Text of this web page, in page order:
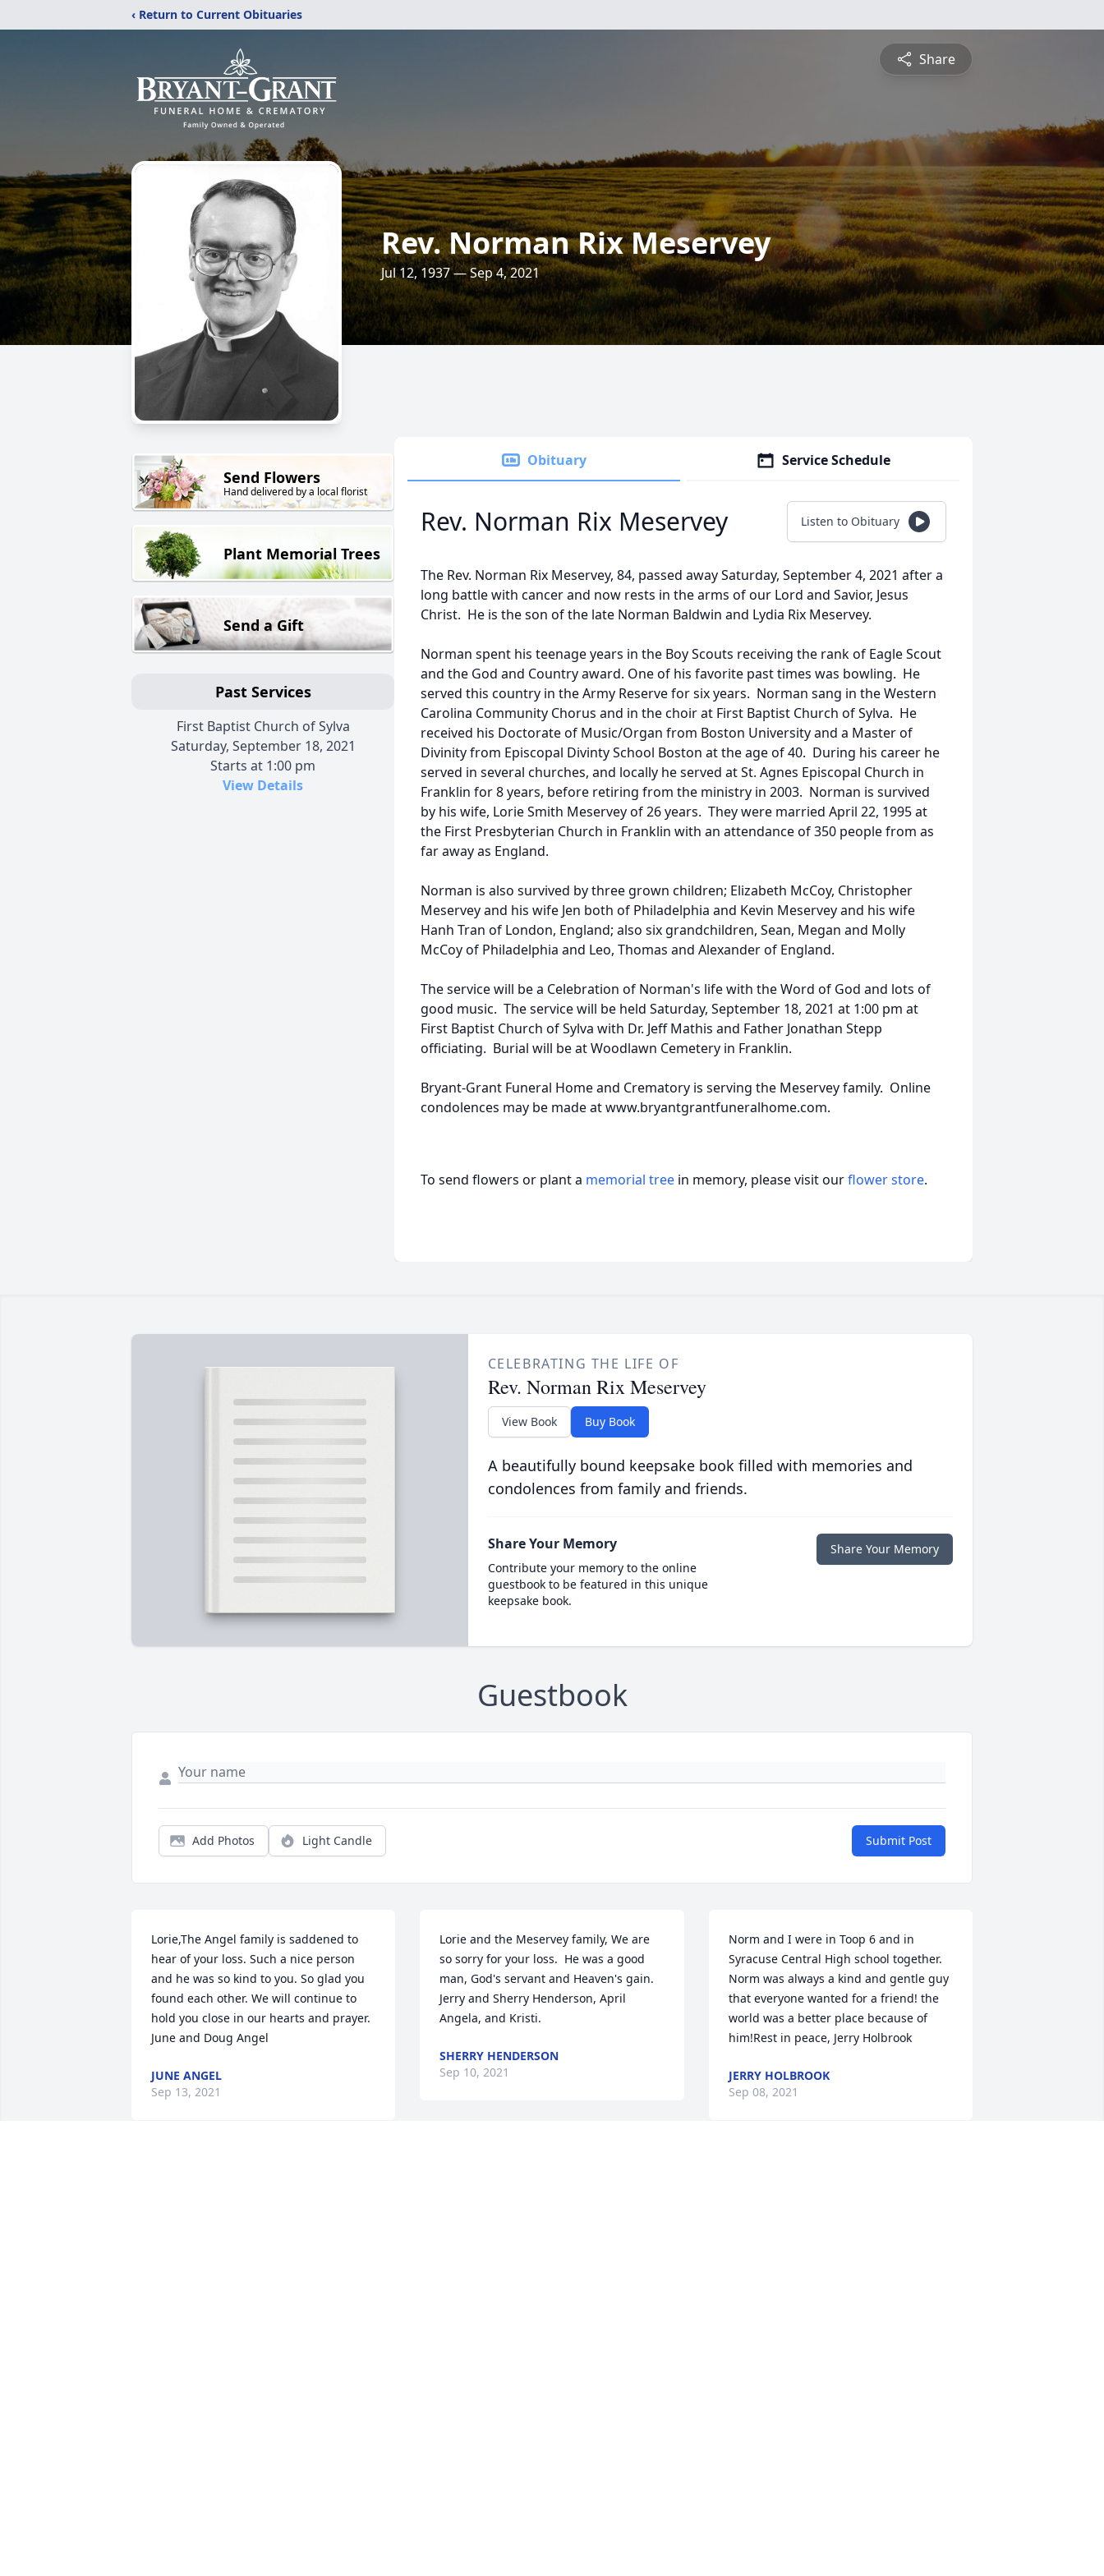
‹ Return to Current Obituaries
Share
Rev. Norman Rix Meservey
Jul 12, 1937 — Sep 4, 2021
Send Flowers
Hand delivered by a local florist
Plant Memorial Trees
Send a Gift
Past Services
First Baptist Church of Sylva
Saturday, September 18, 2021
Starts at 1:00 pm
View Details
Obituary Service Schedule
Rev. Norman Rix Meservey Listen to Obituary
The Rev. Norman Rix Meservey, 84, passed away Saturday, September 4, 2021 after a
long battle with cancer and now rests in the arms of our Lord and Savior, Jesus
Christ. He is the son of the late Norman Baldwin and Lydia Rix Meservey.
Norman spent his teenage years in the Boy Scouts receiving the rank of Eagle Scout
and the God and Country award. One of his favorite past times was bowling. He
served this country in the Army Reserve for six years. Norman sang in the Western
Carolina Community Chorus and in the choir at First Baptist Church of Sylva. He
received his Doctorate of Music/Organ from Boston University and a Master of
Divinity from Episcopal Divinty School Boston at the age of 40. During his career he
served in several churches, and locally he served at St. Agnes Episcopal Church in
Franklin for 8 years, before retiring from the ministry in 2003. Norman is survived
by his wife, Lorie Smith Meservey of 26 years. They were married April 22, 1995 at
the First Presbyterian Church in Franklin with an attendance of 350 people from as
far away as England.
Norman is also survived by three grown children; Elizabeth McCoy, Christopher
Meservey and his wife Jen both of Philadelphia and Kevin Meservey and his wife
Hanh Tran of London, England; also six grandchildren, Sean, Megan and Molly
McCoy of Philadelphia and Leo, Thomas and Alexander of England.
The service will be a Celebration of Norman's life with the Word of God and lots of
good music. The service will be held Saturday, September 18, 2021 at 1:00 pm at
First Baptist Church of Sylva with Dr. Jeff Mathis and Father Jonathan Stepp
officiating. Burial will be at Woodlawn Cemetery in Franklin.
Bryant-Grant Funeral Home and Crematory is serving the Meservey family. Online
condolences may be made at www.bryantgrantfuneralhome.com.
To send flowers or plant a memorial tree in memory, please visit ourflower store.
CELEBRATING THE LIFE OF
Rev. Norman Rix Meservey
View Book Buy Book
A beautifully bound keepsake book filled with memories and
condolences from family and friends.
Share Your Memory
Contribute your memory to the online
guestbook to be featured in this unique
keepsake book.
Share Your Memory
Guestbook
Add Photos Light Candle Submit Post
Lorie,The Angel family is saddened to
hear of your loss. Such a nice person
and he was so kind to you. So glad you
found each other. We will continue to
hold you close in our hearts and prayer.
June and Doug Angel
JUNE ANGEL
Sep 13, 2021
Lorie and the Meservey family, We are
so sorry for your loss.  He was a good
man, God's servant and Heaven's gain.
Jerry and Sherry Henderson, April
Angela, and Kristi.
SHERRY HENDERSON
Sep 10, 2021
Norm and I were in Toop 6 and in
Syracuse Central High school together.
Norm was always a kind and gentle guy
that everyone wanted for a friend! the
world was a better place because of
him!Rest in peace, Jerry Holbrook
JERRY HOLBROOK
Sep 08, 2021